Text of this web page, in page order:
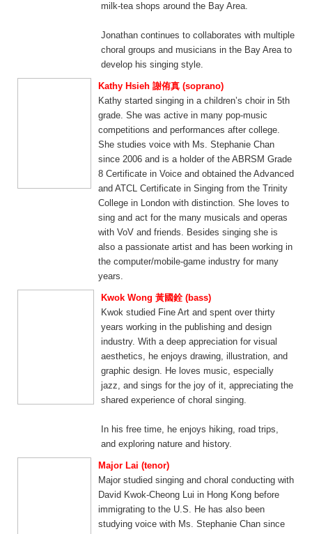
milk-tea shops around the Bay Area.
Jonathan continues to collaborates with multiple
choral groups and musicians in the Bay Area to
develop his singing style.
Kathy Hsieh 謝侑真 (soprano)
Kathy started singing in a children’s choir in 5th
grade. She was active in many pop-music
competitions and performances after college.
She studies voice with Ms. Stephanie Chan
since 2006 and is a holder of the ABRSM Grade
8 Certificate in Voice and obtained the Advanced
and ATCL Certificate in Singing from the Trinity
College in London with distinction. She loves to
sing and act for the many musicals and operas
with VoV and friends. Besides singing she is
also a passionate artist and has been working in
the computer/mobile-game industry for many
years.
Kwok Wong 黃國銓 (bass)
Kwok studied Fine Art and spent over thirty
years working in the publishing and design
industry. With a deep appreciation for visual
aesthetics, he enjoys drawing, illustration, and
graphic design. He loves music, especially
jazz, and sings for the joy of it, appreciating the
shared experience of choral singing.
In his free time, he enjoys hiking, road trips,
and exploring nature and history.
Major Lai (tenor)
Major studied singing and choral conducting with
David Kwok-Cheong Lui in Hong Kong before
immigrating to the U.S. He has also been
studying voice with Ms. Stephanie Chan since